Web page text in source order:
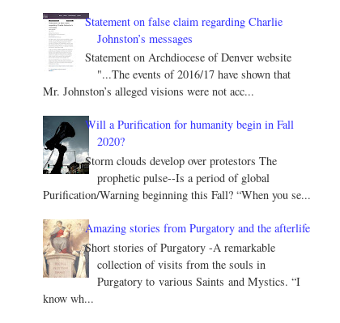
Statement on false claim regarding Charlie
Johnston’s messages
Statement on Archdiocese of Denver website
"...The events of 2016/17 have shown that
Mr. Johnston’s alleged visions were not acc...
Will a Purification for humanity begin in Fall
2020?
Storm clouds develop over protestors The
prophetic pulse--Is a period of global
Purification/Warning beginning this Fall? “When you se...
Amazing stories from Purgatory and the afterlife
Short stories of Purgatory -A remarkable
collection of visits from the souls in
Purgatory to various Saints and Mystics. “I
know wh...